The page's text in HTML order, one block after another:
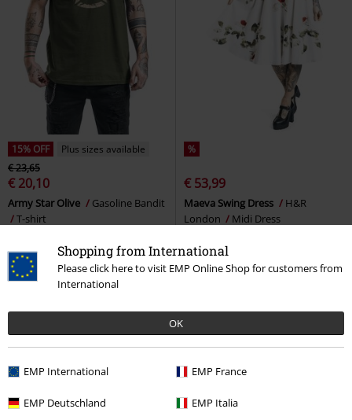
Shopping from International
Please click here to visit EMP Online Shop for customers from
International
OK
EMP International EMP France
EMP Deutschland EMP Italia
15% OFF
Plus sizes available
€ 23,65
€ 20,10
Army Star Olive
Gasoline Bandit
T-shirt
%
€ 53,99
Maeva Swing Dress
H&R
London
Midi Dress